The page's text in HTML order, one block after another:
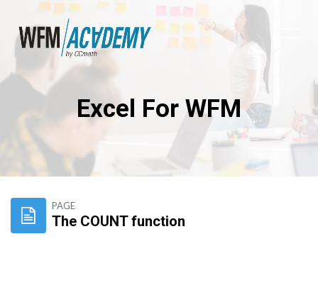
Excel For WFM
PAGE
The COUNT function